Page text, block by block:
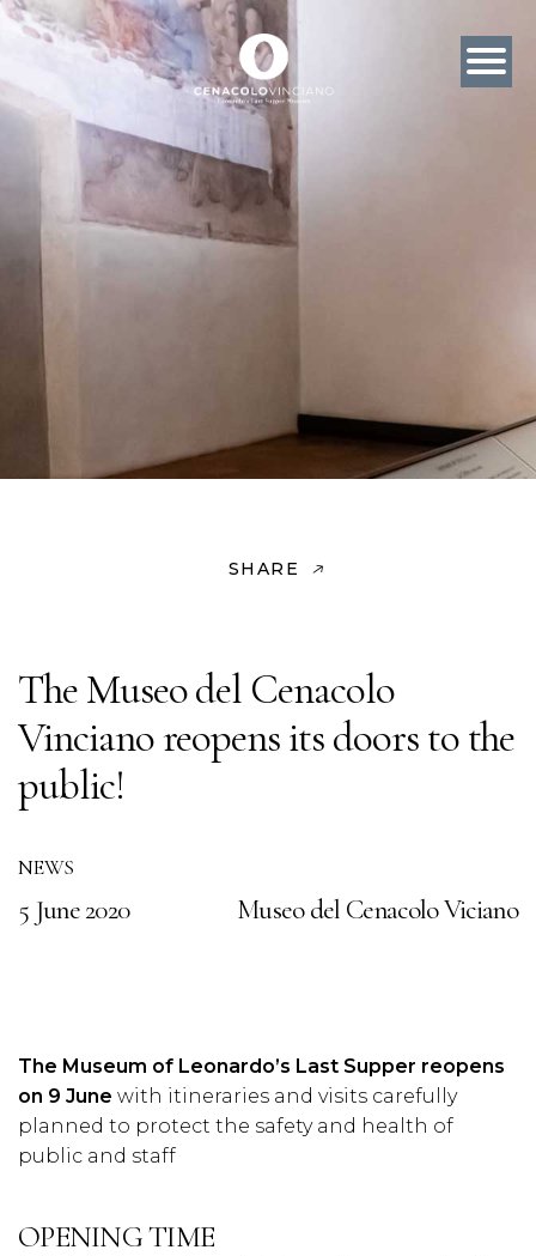
SHARE
The Museo del Cenacolo
Vinciano reopens its doors to the
public!
NEWS
5 June 2020 Museo del Cenacolo Viciano
The Museum of Leonardo’s Last Supper reopens
on 9 June with itineraries and visits carefully
planned to protect the safety and health of
public and staff
OPENING TIME